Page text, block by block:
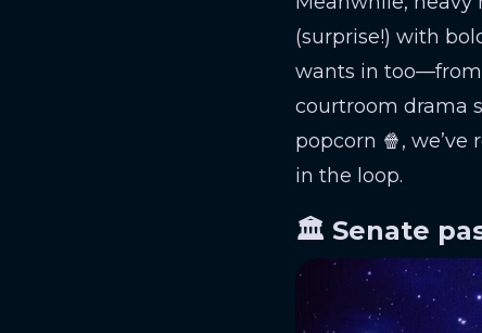
(surprise!) with
wants in too—from
courtroom drama
popcorn 🍿,
in the loop.
🏛️ Senate